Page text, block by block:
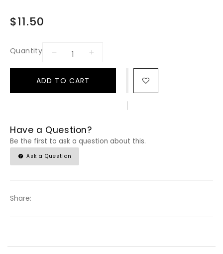
$11.50
Quantity
ADD TO CART
Have a Question?
Be the first to ask a question about this.
Ask a Question
Share: